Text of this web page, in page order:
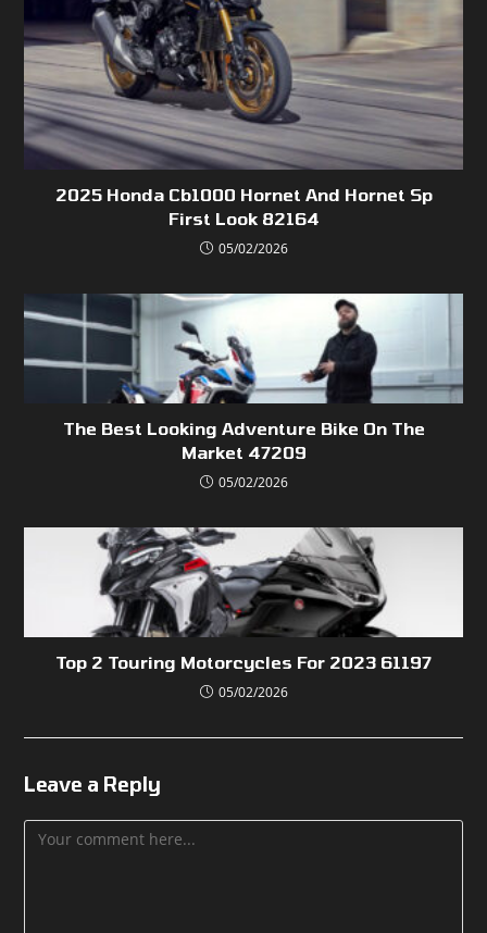
2025 Honda Cb1000 Hornet And Hornet Sp
First Look 82164
05/02/2026
The Best Looking Adventure Bike On The
Market 47209
05/02/2026
Top 2 Touring Motorcycles For 2023 61197
05/02/2026
Leave a Reply
Comment